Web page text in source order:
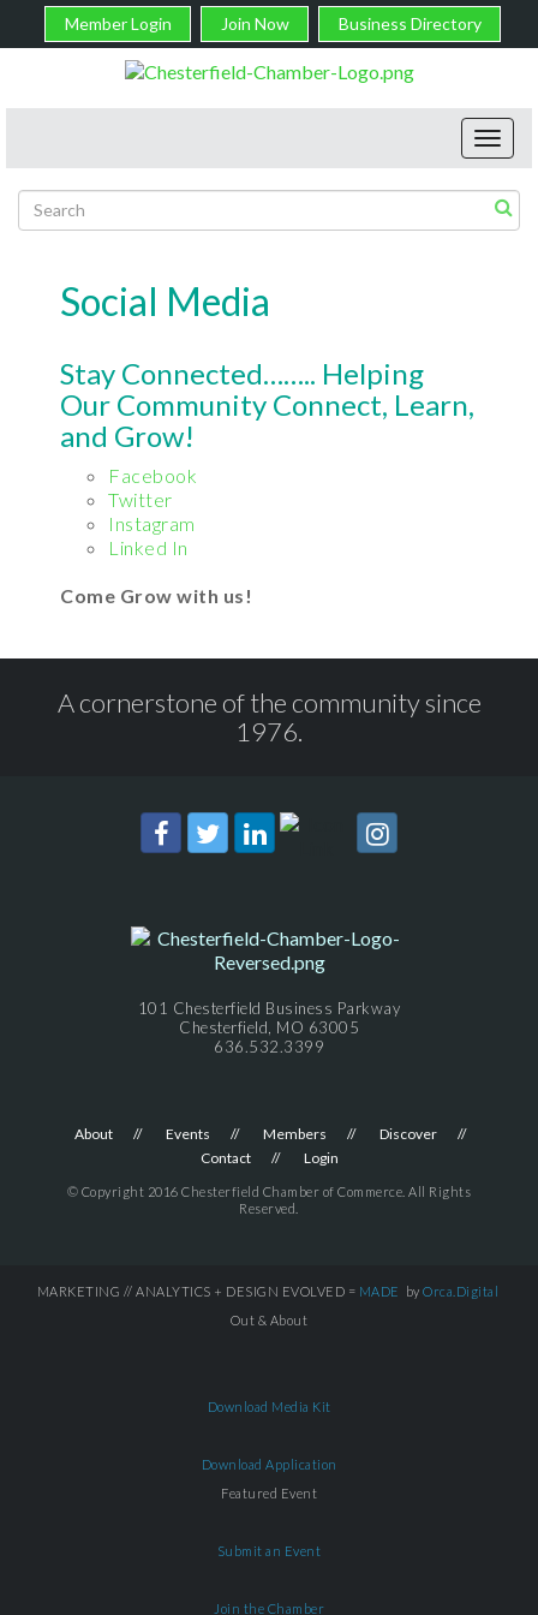
Member Login Join Now Business Directory
Social Media
Stay Connected…….. Helping
Our Community Connect, Learn,
and Grow!
Facebook
Twitter
Instagram
Linked In
Come Grow with us!
A cornerstone of the community since
1976.
101 Chesterfield Business Parkway
Chesterfield, MO 63005
636.532.3399
About Events Members
Discover
Contact
Login
© Copyright 2016 Chesterfield Chamber of Commerce. All Rights
Reserved.
MARKETING // ANALYTICS + DESIGN EVOLVED = MADE by Orca.Digital
Out & About
Download Media Kit
Download Application
Featured Event
Submit an Event
Join the Chamber